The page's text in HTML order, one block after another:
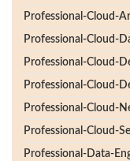
Professional-Cloud-
Professional-Cloud-
Professional-Cloud-
Professional-Cloud-
Professional-Cloud-
Professional-Cloud-
Professional-Data-